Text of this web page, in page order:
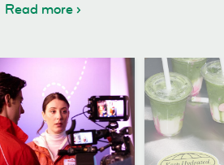
Read more